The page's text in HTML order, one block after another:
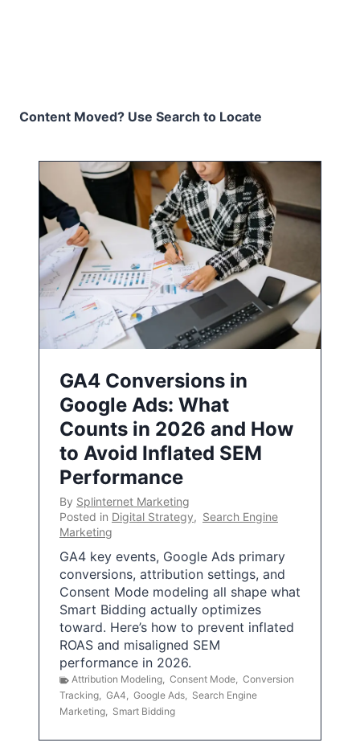
Content Moved? Use Search to Locate
GA4 Conversions in
Google Ads: What
Counts in 2026 and How
to Avoid Inflated SEM
Performance
By Splinternet Marketing
Posted in Digital Strategy, Search Engine
Marketing
GA4 key events, Google Ads primary
conversions, attribution settings, and
Consent Mode modeling all shape what
Smart Bidding actually optimizes
toward. Here’s how to prevent inflated
ROAS and misaligned SEM
performance in 2026.
Attribution Modeling, Consent Mode, Conversion
Tracking, GA4, Google Ads, Search Engine
Marketing, Smart Bidding